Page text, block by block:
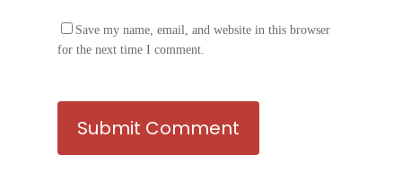
Save my name, email, and website in this browser
for the next time I comment.